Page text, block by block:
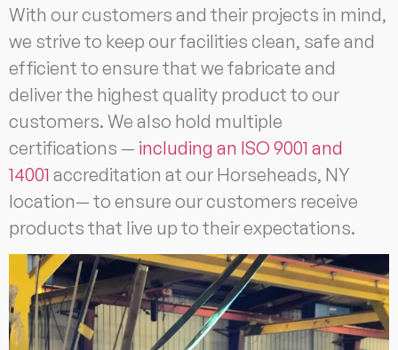
With our customers and their projects in mind,
we strive to keep our facilities clean, safe and
efficient to ensure that we fabricate and
deliver the highest quality product to our
customers. We also hold multiple
certifications — including an ISO 9001 and
14001 accreditation at our Horseheads, NY
location— to ensure our customers receive
products that live up to their expectations.